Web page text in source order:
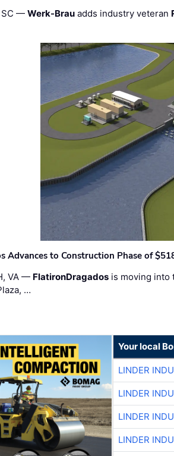
SC —Werk-Brau adds industry veteran
Advances to Construction Phase of
VA — FlatironDragados is moving into
…
Your local
LINDER
LINDER
LINDER
LINDER